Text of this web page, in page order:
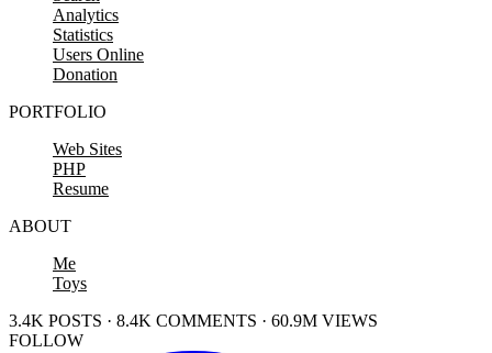
Analytics
Statistics
Users Online
Donation
PORTFOLIO
Web Sites
PHP
Resume
ABOUT
Me
Toys
3.4K POSTS · 8.4K COMMENTS · 60.9M VIEWS
FOLLOW